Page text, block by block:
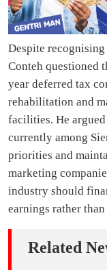
Despite recognising
Conteh questioned
year deferred tax
rehabilitation and
facilities. He
currently among
priorities and
marketing
industry should
earnings rather
Related